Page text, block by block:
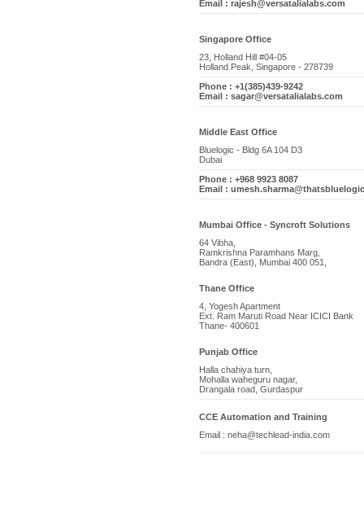
Email : rajesh@versatalialabs.com
Singapore Office
23, Holland Hill #04-05
Holland Peak, Singapore - 278739
Phone : +1(385)439-9242
Email : sagar@versatalialabs.com
Middle East Office
Bluelogic - Bldg 6A 104 D3
Dubai
Phone : +968 9923 8087
Email :
Mumbai Office - Syncroft Solutions
64 Vibha,
Ramkrishna Paramhans Marg,
Bandra (East), Mumbai 400 051,
Thane Office
4, Yogesh Apartment
Ext. Ram Maruti Road Near ICICI Bank
Thane- 400601
Punjab Office
Halla chahiya turn,
Mohalla waheguru nagar,
Drangala road, Gurdaspur
CCE Automation and Training
Email : neha@techlead-india.com